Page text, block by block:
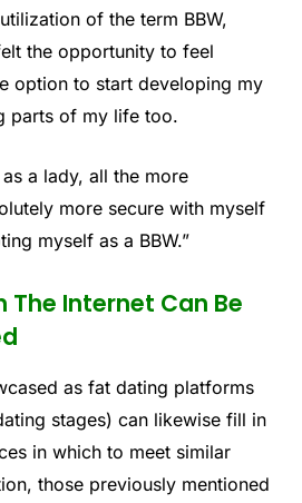
of the term BBW,
the opportunity to feel
option to start developing my
parts of my life too.
a lady, all the more
more secure with myself
myself as a BBW.”
The Internet Can Be
as fat dating platforms
stages) can likewise fill in
in which to meet similar
those previously mentioned